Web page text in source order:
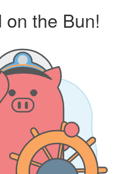
on the Bun!